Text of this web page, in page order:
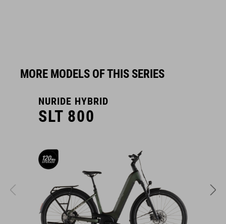
MORE MODELS OF THIS SERIES
NURIDE HYBRID
SLT 800